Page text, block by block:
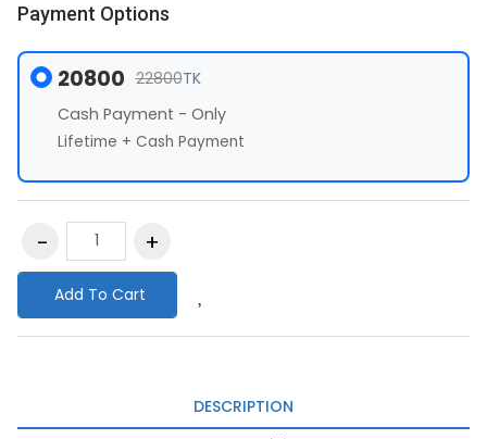
Payment Options
20800 22800TK
Cash Payment - Only
Lifetime + Cash Payment
Add To Cart
DESCRIPTION